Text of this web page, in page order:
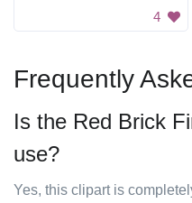
4
Frequently
Is the Red Brick
use?
Yes, this clipart is